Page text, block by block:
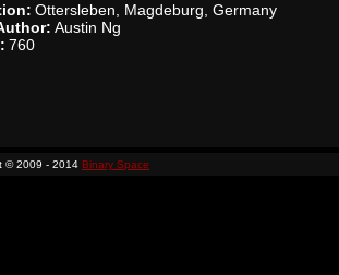
Ottersleben, Magdeburg, Germany
Austin Ng
760
© 2009 - 2014 Binary Space